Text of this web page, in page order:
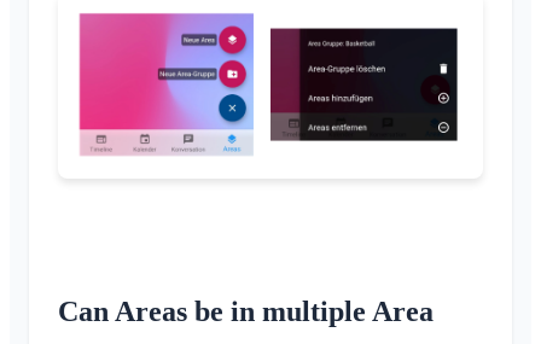
Change Profile Picture
Customize Background
App Access Permissions
Invite Members
Resend Invitations
Member List
Remove Members
Close Klubraum
Can Areas be in multiple Area